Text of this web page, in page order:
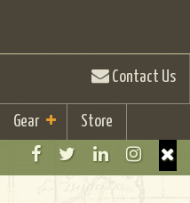
Contact Us
Gear Store